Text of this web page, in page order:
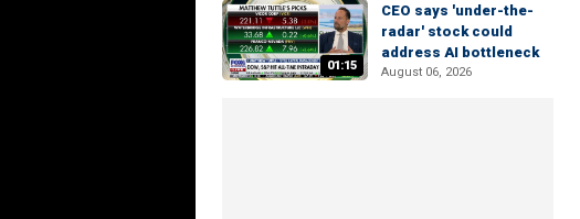
01:15
CEO says 'under-the-
radar' stock could
address AI bottleneck
August 06, 2026